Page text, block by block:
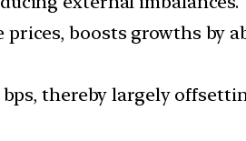
boosts growths by
thereby largely